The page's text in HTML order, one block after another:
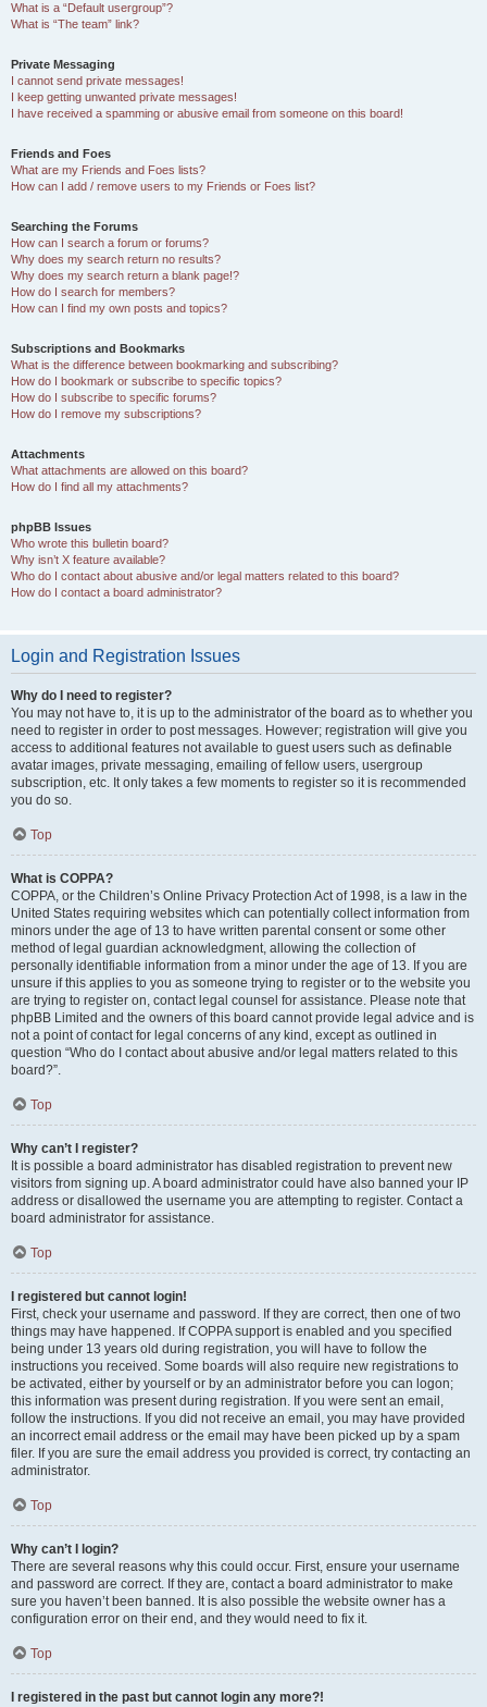
What is a “Default usergroup”?
What is “The team” link?
Private Messaging
I cannot send private messages!
I keep getting unwanted private messages!
I have received a spamming or abusive email from someone on this board!
Friends and Foes
What are my Friends and Foes lists?
How can I add / remove users to my Friends or Foes list?
Searching the Forums
How can I search a forum or forums?
Why does my search return no results?
Why does my search return a blank page!?
How do I search for members?
How can I find my own posts and topics?
Subscriptions and Bookmarks
What is the difference between bookmarking and subscribing?
How do I bookmark or subscribe to specific topics?
How do I subscribe to specific forums?
How do I remove my subscriptions?
Attachments
What attachments are allowed on this board?
How do I find all my attachments?
phpBB Issues
Who wrote this bulletin board?
Why isn’t X feature available?
Who do I contact about abusive and/or legal matters related to this board?
How do I contact a board administrator?
Login and Registration Issues
Why do I need to register?
You may not have to, it is up to the administrator of the board as to whether you
need to register in order to post messages. However; registration will give you
access to additional features not available to guest users such as definable
avatar images, private messaging, emailing of fellow users, usergroup
subscription, etc. It only takes a few moments to register so it is recommended
you do so.
Top
What is COPPA?
COPPA, or the Children’s Online Privacy Protection Act of 1998, is a law in the
United States requiring websites which can potentially collect information from
minors under the age of 13 to have written parental consent or some other
method of legal guardian acknowledgment, allowing the collection of
personally identifiable information from a minor under the age of 13. If you are
unsure if this applies to you as someone trying to register or to the website you
are trying to register on, contact legal counsel for assistance. Please note that
phpBB Limited and the owners of this board cannot provide legal advice and is
not a point of contact for legal concerns of any kind, except as outlined in
question “Who do I contact about abusive and/or legal matters related to this
board?”.
Top
Why can’t I register?
It is possible a board administrator has disabled registration to prevent new
visitors from signing up. A board administrator could have also banned your IP
address or disallowed the username you are attempting to register. Contact a
board administrator for assistance.
Top
I registered but cannot login!
First, check your username and password. If they are correct, then one of two
things may have happened. If COPPA support is enabled and you specified
being under 13 years old during registration, you will have to follow the
instructions you received. Some boards will also require new registrations to
be activated, either by yourself or by an administrator before you can logon;
this information was present during registration. If you were sent an email,
follow the instructions. If you did not receive an email, you may have provided
an incorrect email address or the email may have been picked up by a spam
filer. If you are sure the email address you provided is correct, try contacting an
administrator.
Top
Why can’t I login?
There are several reasons why this could occur. First, ensure your username
and password are correct. If they are, contact a board administrator to make
sure you haven’t been banned. It is also possible the website owner has a
configuration error on their end, and they would need to fix it.
Top
I registered in the past but cannot login any more?!